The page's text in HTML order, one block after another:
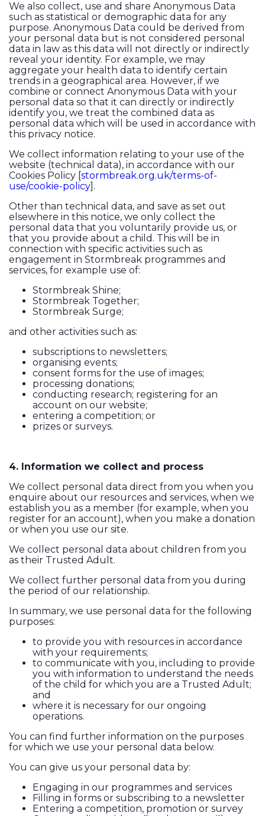
We also collect, use and share Anonymous Data
such as statistical or demographic data for any
purpose. Anonymous Data could be derived from
your personal data but is not considered personal
data in law as this data will not directly or indirectly
reveal your identity. For example, we may
aggregate your health data to identify certain
trends in a geographical area. However, if we
combine or connect Anonymous Data with your
personal data so that it can directly or indirectly
identify you, we treat the combined data as
personal data which will be used in accordance with
this privacy notice.
We collect information relating to your use of the
website (technical data), in accordance with our
Cookies Policy [ stormbreak.org.uk/terms-of-
use/cookie-policy ].
Other than technical data, and save as set out
elsewhere in this notice, we only collect the
personal data that you voluntarily provide us, or
that you provide about a child. This will be in
connection with specific activities such as
engagement in Stormbreak programmes and
services, for example use of:
Stormbreak Shine;
Stormbreak Together;
Stormbreak Surge;
and other activities such as:
subscriptions to newsletters;
organising events;
consent forms for the use of images;
processing donations;
conducting research; registering for an
account on our website;
entering a competition; or
prizes or surveys.
4. Information we collect and process
We collect personal data direct from you when you
enquire about our resources and services, when we
establish you as a member (for example, when you
register for an account), when you make a donation
or when you use our site.
We collect personal data about children from you
as their Trusted Adult.
We collect further personal data from you during
the period of our relationship.
In summary, we use personal data for the following
purposes:
to provide you with resources in accordance
with your requirements;
to communicate with you, including to provide
you with information to understand the needs
of the child for which you are a Trusted Adult;
and
where it is necessary for our ongoing
operations.
You can find further information on the purposes
for which we use your personal data below.
You can give us your personal data by:
Engaging in our programmes and services
Filling in forms or subscribing to a newsletter
Entering a competition, promotion or survey